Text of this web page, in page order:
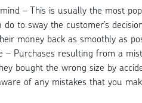
– This is usually the most
do to sway the customer’s
money back as smoothly as
– Purchases resulting from a
bought the wrong size by
of any mistakes that you